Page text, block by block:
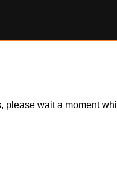
wait a moment